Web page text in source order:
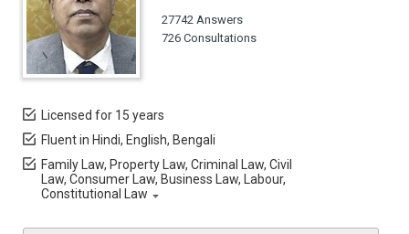
27742 Answers
726 Consultations
Licensed for 15 years
Fluent in Hindi, English, Bengali
Family Law, Property Law, Criminal Law, Civil
Law, Consumer Law, Business Law, Labour,
Constitutional Law